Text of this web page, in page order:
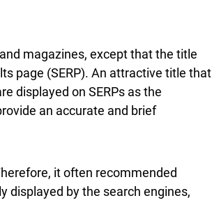
magazines, except that the title
page (SERP). An attractive title that
displayed on SERPs as the
an accurate and brief
it often recommended
displayed by the search engines,